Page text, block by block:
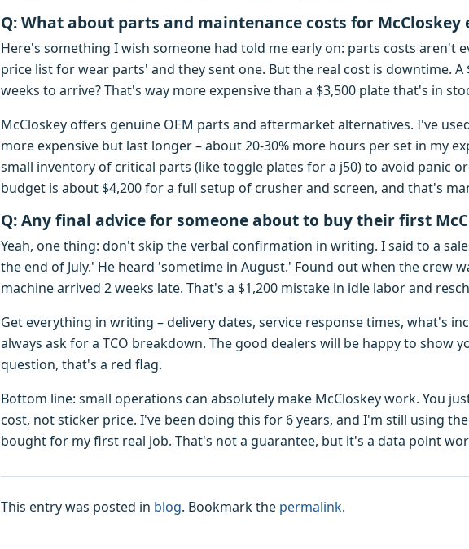
Q: What about parts and maintenance costs for McCloskey
Here's something I wish someone had told me early on: parts costs aren't
price list for wear parts' and they sent one. But the real cost is downtime. A
weeks to arrive? That's way more expensive than a $3,500 plate that's in
McCloskey offers genuine OEM parts and aftermarket alternatives. I've
more expensive but last longer – about 20-30% more hours per set in my
small inventory of critical parts (like toggle plates for a j50) to avoid panic
budget is about $4,200 for a full setup of crusher and screen, and that's
Q: Any final advice for someone about to buy their first
Yeah, one thing: don't skip the verbal confirmation in writing. I said to a
the end of July.' He heard 'sometime in August.' Found out when the crew
machine arrived 2 weeks late. That's a $1,200 mistake in idle labor and
Get everything in writing – delivery dates, service response times, what's
always ask for a TCO breakdown. The good dealers will be happy to show
question, that's a red flag.
Bottom line: small operations can absolutely make McCloskey work. You
cost, not sticker price. I've been doing this for 6 years, and I'm still using
bought for my first real job. That's not a guarantee, but it's a data point
This entry was posted in blog. Bookmark the permalink.